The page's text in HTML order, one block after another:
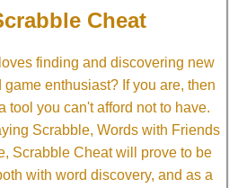
Cheat
finding and discovering new
enthusiast? If you are, then
tool you can't afford not to have.
Scrabble, Words with Friends
Scrabble Cheat will prove to be
with word discovery, and as a